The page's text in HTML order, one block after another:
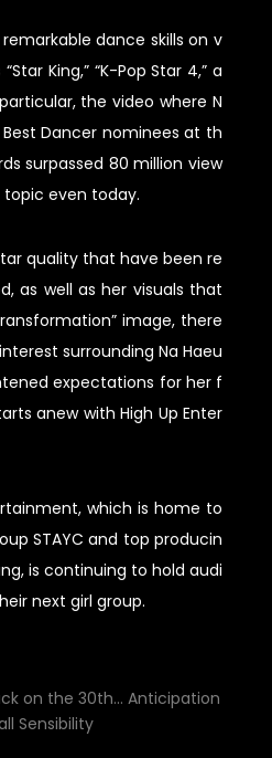
dance skills on v
King,” “K-Pop Star 4,” a
the video where N
Dancer nominees at th
surpassed 80 million view
even today.
quality that have been re
as well as her visuals that
image, there
surrounding Na Haeu
expectations for her f
anew with High Up Enter
which is home to
STAYC and top producin
is continuing to hold audi
next girl group.
on the 30th... Anticipation
Sensibility